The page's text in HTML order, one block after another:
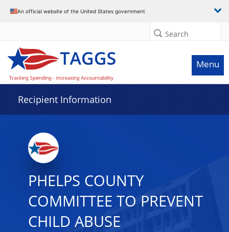
An official website of the United States government
Search
Menu
Recipient Information
PHELPS COUNTY
COMMITTEE TO PREVENT
CHILD ABUSE